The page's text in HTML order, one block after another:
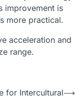
improvement is
more practical.
acceleration and
range.
for Intercultural⟶